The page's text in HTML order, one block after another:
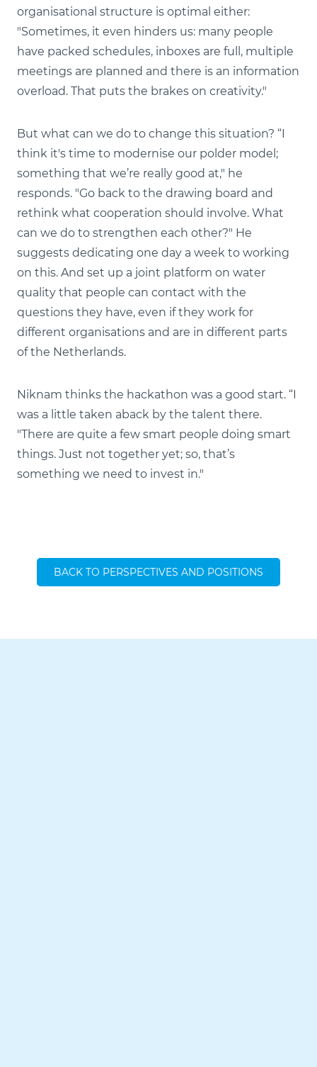
organisational structure is optimal either:
"Sometimes, it even hinders us: many people
have packed schedules, inboxes are full, multiple
meetings are planned and there is an information
overload. That puts the brakes on creativity."
But what can we do to change this situation? “I
think it's time to modernise our polder model;
something that we’re really good at," he
responds. "Go back to the drawing board and
rethink what cooperation should involve. What
can we do to strengthen each other?" He
suggests dedicating one day a week to working
on this. And set up a joint platform on water
quality that people can contact with the
questions they have, even if they work for
different organisations and are in different parts
of the Netherlands.
Niknam thinks the hackathon was a good start. “I
was a little taken aback by the talent there.
"There are quite a few smart people doing smart
things. Just not together yet; so, that’s
something we need to invest in."
BACK TO PERSPECTIVES AND POSITIONS